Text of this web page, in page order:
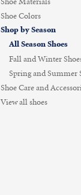
Shoe Colors
Shop by Season
All Season Shoes
Fall and Winter
Spring and Summer
Shoe Care and
View all shoes